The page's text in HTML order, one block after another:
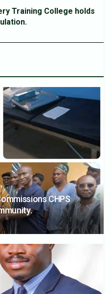
Training College holds
CHPS